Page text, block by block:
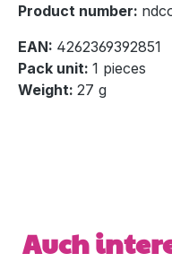
Product number:
EAN: 4262369392851
Pack unit: 1 pieces
Weight: 27 g
Skip product gallery
Auch